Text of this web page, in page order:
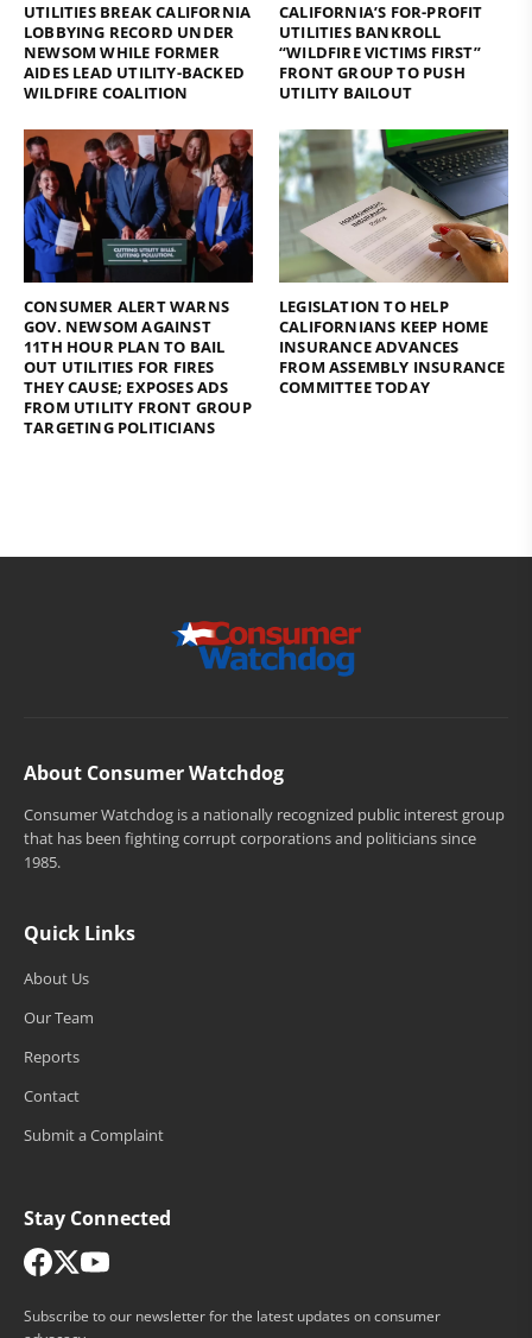
UTILITIES BREAK CALIFORNIA
LOBBYING RECORD UNDER
NEWSOM WHILE FORMER
AIDES LEAD UTILITY-BACKED
WILDFIRE COALITION
CALIFORNIA’S FOR-PROFIT
UTILITIES BANKROLL
“WILDFIRE VICTIMS FIRST”
FRONT GROUP TO PUSH
UTILITY BAILOUT
CONSUMER ALERT WARNS
GOV. NEWSOM AGAINST
11TH HOUR PLAN TO BAIL
OUT UTILITIES FOR FIRES
THEY CAUSE; EXPOSES ADS
FROM UTILITY FRONT GROUP
TARGETING POLITICIANS
LEGISLATION TO HELP
CALIFORNIANS KEEP HOME
INSURANCE ADVANCES
FROM ASSEMBLY INSURANCE
COMMITTEE TODAY
About Consumer Watchdog
Consumer Watchdog is a nationally recognized public interest group
that has been fighting corrupt corporations and politicians since
1985.
Quick Links
About Us
Our Team
Reports
Contact
Submit a Complaint
Stay Connected
Subscribe to our newsletter for the latest updates on consumer